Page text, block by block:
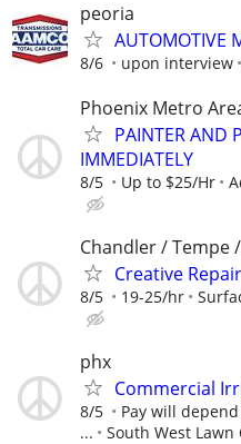
peoria
AUTOMOTIVE
8/6 upon interview
Phoenix Metro
PAINTER AND
IMMEDIATELY
8/5 Up to $25/Hr
Chandler / Tempe
Creative Repair
8/5 19-25/hr
phx
Commercial
8/5
Pay will
...
South West Lawn